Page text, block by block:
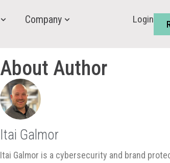
Company Login
About Author
Itai Galmor
Itai Galmor is a cybersecurity and brand